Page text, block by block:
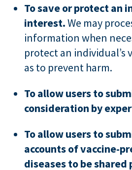
To save or protect an
interest.We may
information when
protect an individual’s
as to prevent harm.
To allow users to
consideration by
To allow users to
accounts of vaccine-
diseases to be